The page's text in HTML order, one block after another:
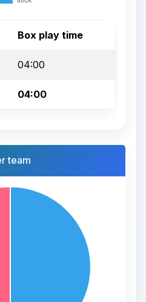
Box play time
04:00
04:00
team